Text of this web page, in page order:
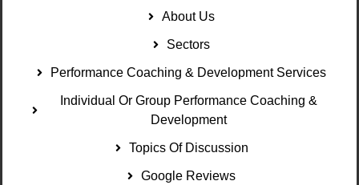
About Us
Sectors
Performance Coaching & Development Services
Individual Or Group Performance Coaching &
Development
Topics Of Discussion
Google Reviews